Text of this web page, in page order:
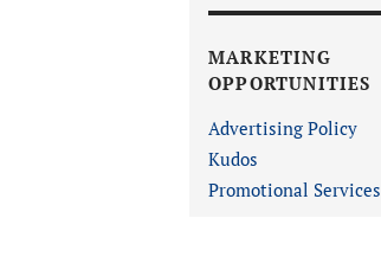
MARKETING
OPPORTUNITIES
Advertising Policy
Kudos
Promotional Services